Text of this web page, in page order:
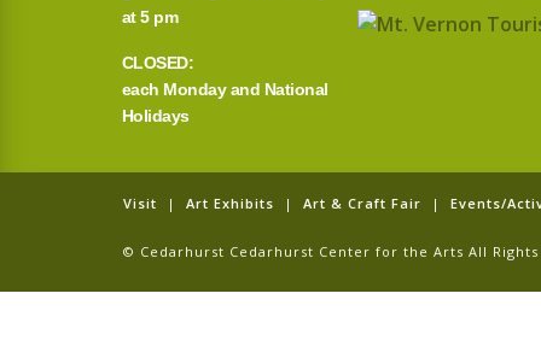
at 5 pm
CLOSED:
each Monday and National
Holidays
Visit | Art Exhibits | Art & Craft Fair | Events/
© Cedarhurst Cedarhurst Center for the Arts All